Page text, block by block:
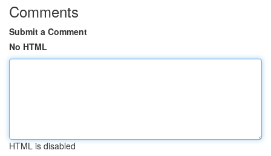
Comments
Submit a Comment
No HTML
HTML is disabled